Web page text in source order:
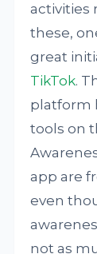
activities
these,
great
TikTok.
platform
tools on
app are
even
not as